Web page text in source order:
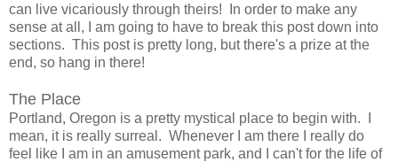
can live vicariously through theirs! In order to make any
sense at all, I am going to have to break this post down into
sections. This post is pretty long, but there's a prize at the
end, so hang in there!
The Place
Portland, Oregon is a pretty mystical place to begin with. I
mean, it is really surreal. Whenever I am there I really do
feel like I am in an amusement park, and I can't for the life of